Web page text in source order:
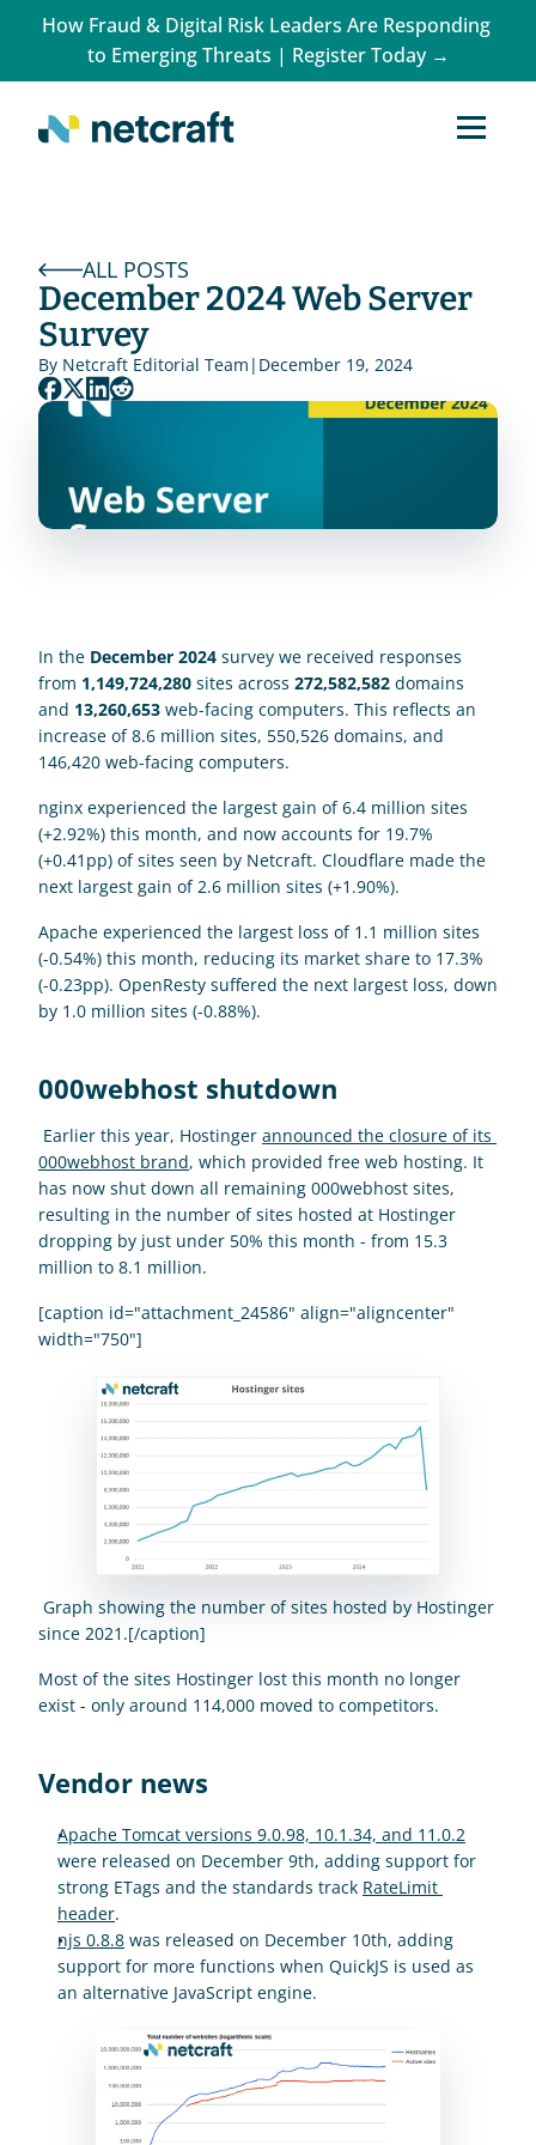
How Fraud & Digital Risk Leaders Are Responding
to Emerging Threats | Register Today →
ALL POSTS
December 2024 Web Server
Survey
By Netcraft Editorial Team | December 19, 2024
In the December 2024 survey we received responses
from 1,149,724,280 sites across 272,582,582 domains
and 13,260,653 web-facing computers. This reflects an
increase of 8.6 million sites, 550,526 domains, and
146,420 web-facing computers.
nginx experienced the largest gain of 6.4 million sites
(+2.92%) this month, and now accounts for 19.7%
(+0.41pp) of sites seen by Netcraft. Cloudflare made the
next largest gain of 2.6 million sites (+1.90%).
Apache experienced the largest loss of 1.1 million sites
(-0.54%) this month, reducing its market share to 17.3%
(-0.23pp). OpenResty suffered the next largest loss, down
by 1.0 million sites (-0.88%).
000webhost shutdown
Earlier this year, Hostinger announced the closure of its
000webhost brand, which provided free web hosting. It
has now shut down all remaining 000webhost sites,
resulting in the number of sites hosted at Hostinger
dropping by just under 50% this month - from 15.3
million to 8.1 million.
[caption id="attachment_24586" align="aligncenter"
width="750"]
since 2021.[/caption]
Most of the sites Hostinger lost this month no longer
exist - only around 114,000 moved to competitors.
Vendor news
Apache Tomcat versions 9.0.98, 10.1.34, and 11.0.2
were released on December 9th, adding support for
strong ETags and the standards track RateLimit
header.
njs 0.8.8 was released on December 10th, adding
support for more functions when QuickJS is used as
an alternative JavaScript engine.